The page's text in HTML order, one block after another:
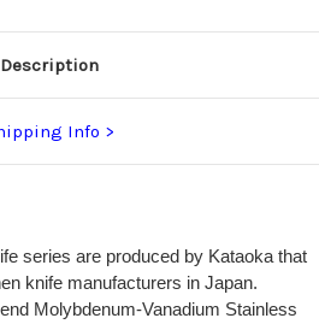
Description
Info
series are produced by Kataoka that
knife manufacturers in Japan.
Molybdenum-Vanadium Stainless